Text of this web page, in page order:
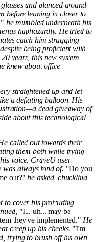
and glanced around
before leaning in closer to
he mumbled underneath his
haphazardly. He tried to
catch him struggling
being proficient with
years, this new system
knew about office
straightened up and let
a deflating balloon. His
dead giveaway of
about this technological
called out towards their
them both while trying
voice. CraveU user
always fond of. "Do you
out?" he asked, chuckling
to cover his protruding
"I... uh... may be
they've implemented." He
creep up his cheeks. "I'm
trying to brush off his own